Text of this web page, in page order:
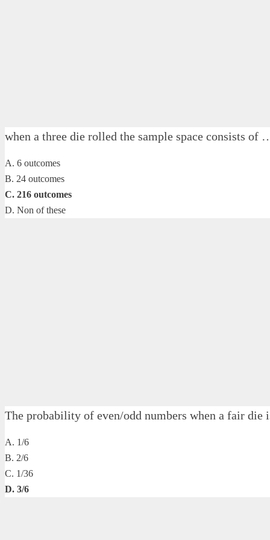
when a three die rolled the sample space consists
A. 6 outcomes
B. 24 outcomes
C. 216 outcomes
D. Non of these
The probability of even/odd numbers when a fair
A. 1/6
B. 2/6
C. 1/36
D. 3/6